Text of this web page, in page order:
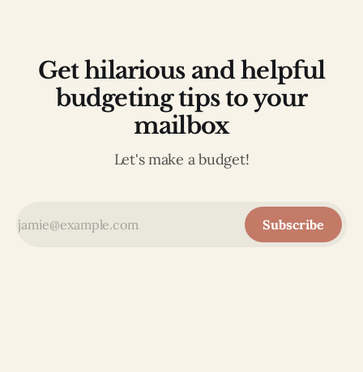
Get hilarious and helpful
budgeting tips to your
mailbox
Let's make a budget!
Subscribe